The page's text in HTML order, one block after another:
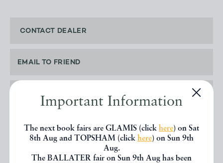
Important Information
The next book fairs are GLAMIS (click here) on Sat
8th Aug and TOPSHAM (click here) on Sun 9th
Aug.
The BALLATER fair on Sun 9th Aug has been
CONTACT DEALER
EMAIL TO FRIEND